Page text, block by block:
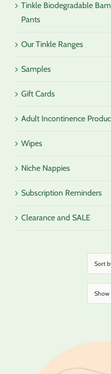
Sort
Show
Tinkle Biodegradable
Pants
Our Tinkle Ranges
Samples
Gift Cards
Adult Incontinence
Wipes
Niche Nappies
Subscription Reminders
Clearance and SALE